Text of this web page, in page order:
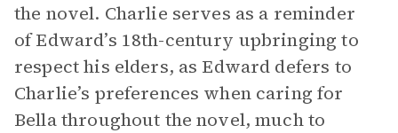
the novel. Charlie serves as a reminder
of Edward’s 18th-century upbringing to
respect his elders, as Edward defers to
Charlie’s preferences when caring for
Bella throughout the novel, much to